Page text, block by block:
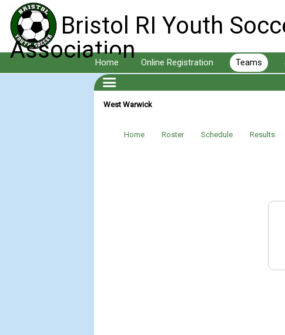
Bristol RI Youth
Association
Home Online Registration Teams
West Warwick
Home Roster Schedule Results